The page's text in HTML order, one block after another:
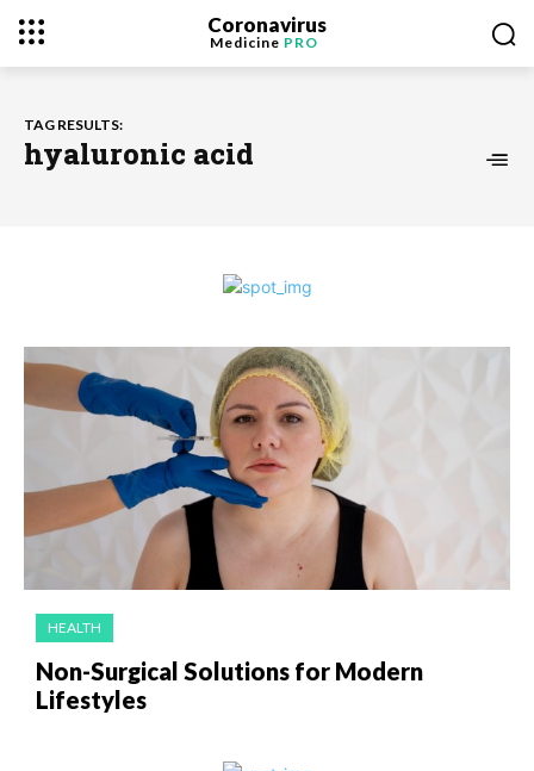
Coronavirus
Medicine PRO
TAG RESULTS:
hyaluronic acid
HEALTH
Non-Surgical Solutions for Modern
Lifestyles